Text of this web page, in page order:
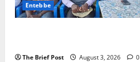
Entebbe
The Brief Post August 3, 2026 0